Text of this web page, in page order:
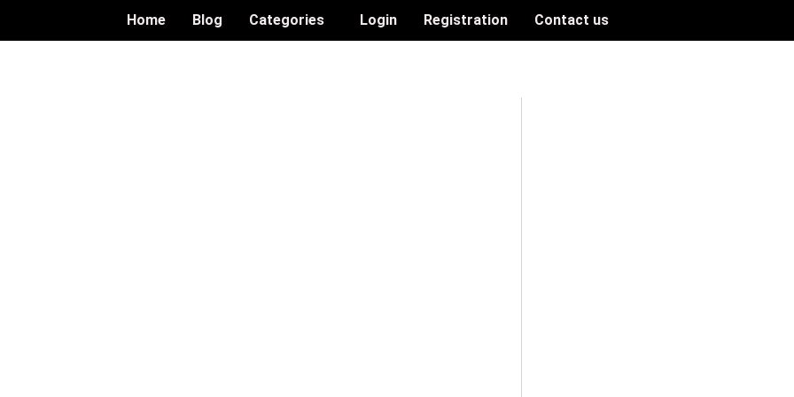
Home Blog Categories Login Registration Contact us